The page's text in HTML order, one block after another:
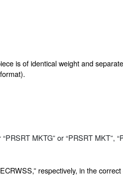
is of identical weight and
MKTG” or “PRSRT MKT”,
respectively, in the